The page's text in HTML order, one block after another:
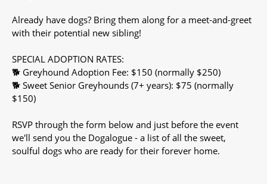
Already have dogs? Bring them along for a meet-and-greet
with their potential new sibling!
SPECIAL ADOPTION RATES:
🐕 Greyhound Adoption Fee: $150 (normally $250)
🐕 Sweet Senior Greyhounds (7+ years): $75 (normally
$150)
RSVP through the form below and just before the event
we'll send you the Dogalogue - a list of all the sweet,
soulful dogs who are ready for their forever home.